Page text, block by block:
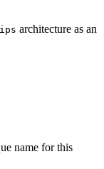
architecture as an
name for this